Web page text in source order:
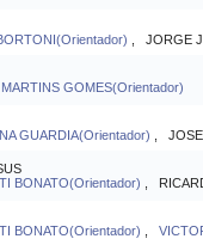
, JORGE
GOMES(Orientador)
GUARDIA(Orientador) ,
BONATO(Orientador) ,
BONATO(Orientador)